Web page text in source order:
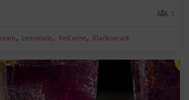
1
, Lemonade, Red wine, Blackcurrant